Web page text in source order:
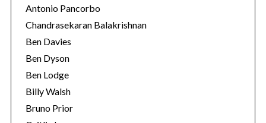
Antonio Pancorbo
Chandrasekaran Balakrishnan
Ben Davies
Ben Dyson
Ben Lodge
Billy Walsh
Bruno Prior